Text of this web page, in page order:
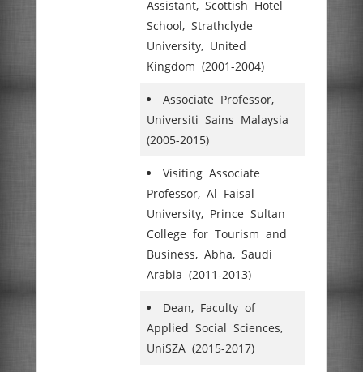
Assistant, Scottish Hotel
School, Strathclyde
University, United
Kingdom (2001-2004)
Associate Professor,
Universiti Sains Malaysia
(2005-2015)
Visiting Associate
Professor, Al Faisal
University, Prince Sultan
College for Tourism and
Business, Abha, Saudi
Arabia (2011-2013)
Dean, Faculty of
Applied Social Sciences,
UniSZA (2015-2017)